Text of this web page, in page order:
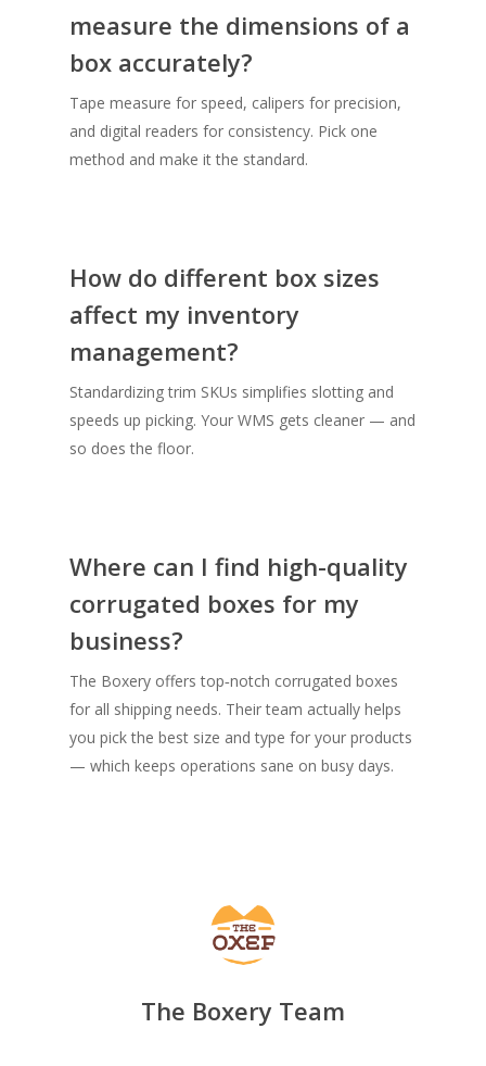
measure the dimensions of a
box accurately?
Tape measure for speed, calipers for precision,
and digital readers for consistency. Pick one
method and make it the standard.
How do different box sizes
affect my inventory
management?
Standardizing trim SKUs simplifies slotting and
speeds up picking. Your WMS gets cleaner — and
so does the floor.
Where can I find high-quality
corrugated boxes for my
business?
The Boxery offers top‑notch corrugated boxes
for all shipping needs. Their team actually helps
you pick the best size and type for your products
— which keeps operations sane on busy days.
The Boxery Team